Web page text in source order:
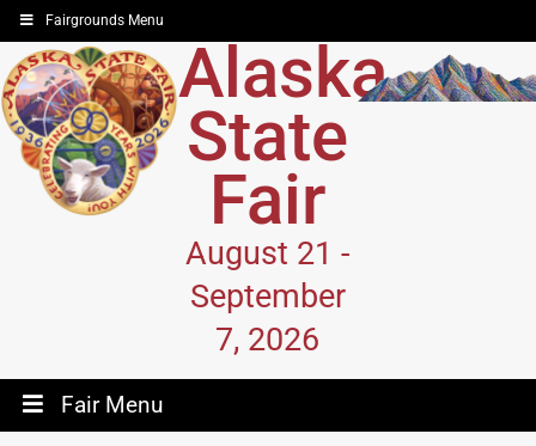
Fairgrounds Menu
Alaska
State
Fair
August 21 -
September
7, 2026
Fair Menu